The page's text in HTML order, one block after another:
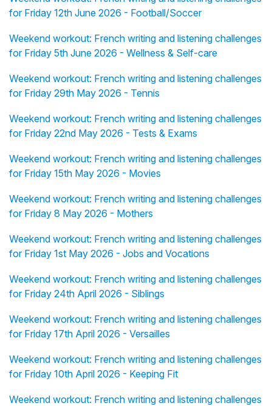
for Friday 12th June 2026 - Football/Soccer
Weekend workout: French writing and listening challenges
for Friday 5th June 2026 - Wellness & Self-care
Weekend workout: French writing and listening challenges
for Friday 29th May 2026 - Tennis
Weekend workout: French writing and listening challenges
for Friday 22nd May 2026 - Tests & Exams
Weekend workout: French writing and listening challenges
for Friday 15th May 2026 - Movies
Weekend workout: French writing and listening challenges
for Friday 8 May 2026 - Mothers
Weekend workout: French writing and listening challenges
for Friday 1st May 2026 - Jobs and Vocations
Weekend workout: French writing and listening challenges
for Friday 24th April 2026 - Siblings
Weekend workout: French writing and listening challenges
for Friday 17th April 2026 - Versailles
Weekend workout: French writing and listening challenges
for Friday 10th April 2026 - Keeping Fit
Weekend workout: French writing and listening challenges